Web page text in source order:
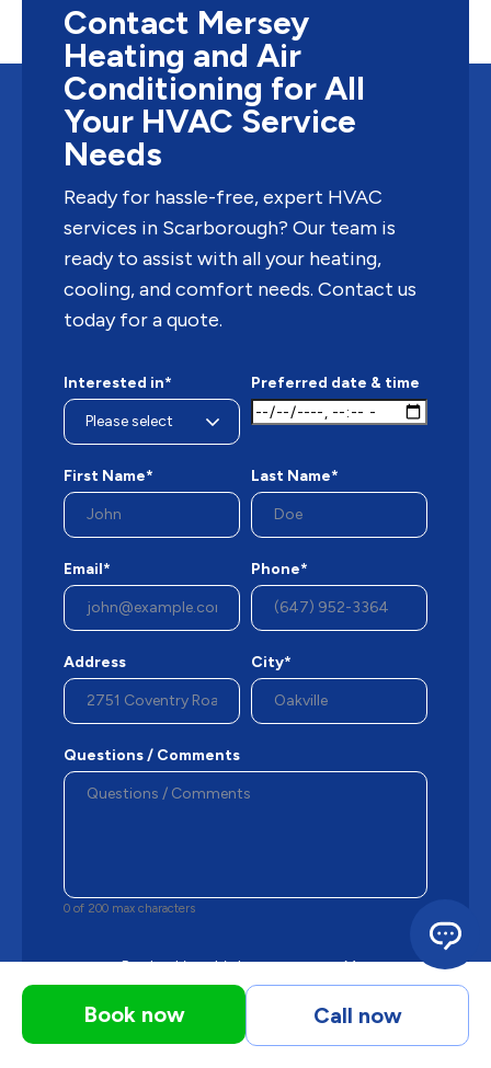
Contact Mersey
Heating and Air
Conditioning for All
Your HVAC Service
Needs
Ready for hassle-free, expert HVAC
services in Scarborough? Our team is
ready to assist with all your heating,
cooling, and comfort needs. Contact us
today for a quote.
Interested in* Preferred date & time
First Name* Last Name*
Email* Phone*
Address City*
Questions / Comments
0 of 200 max characters
By checking this box, you agree Mersey may
send occasional phone messages, text
messages or emails using automated
technology or prerecorded messages to
deliver marketing information to the phone
Book now Call now